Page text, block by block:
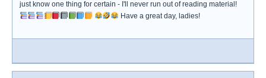
just know one thing for certain - I'll never run out of reading material!
Have a great day, ladies!